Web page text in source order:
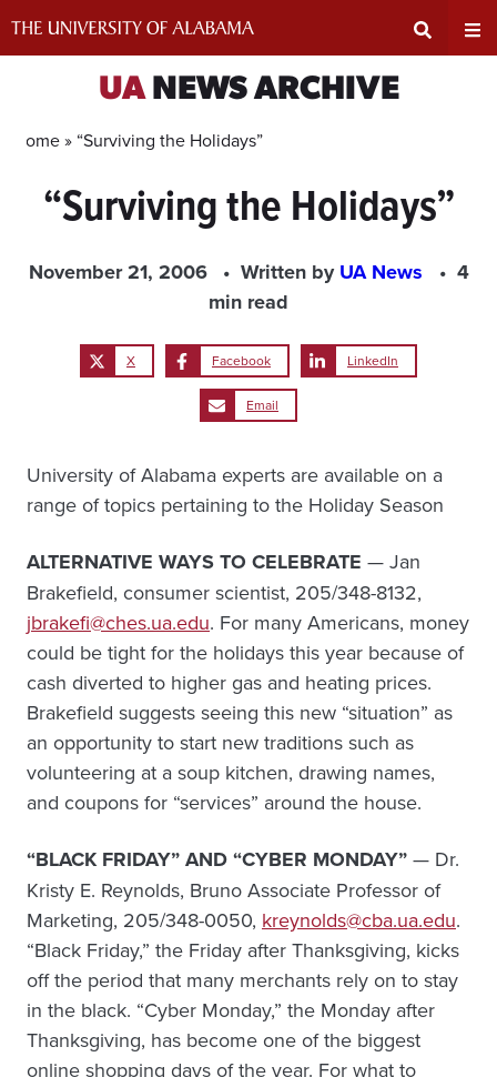
Input
UANEWS ARCHIVE
Home » “Surviving the Holidays”
“Surviving the Holidays”
November 21, 2006 Written byUA News
4
min read
X Facebook LinkedIn
Email
University of Alabama experts are available on a
range of topics pertaining to the Holiday Season
ALTERNATIVE WAYS TO CELEBRATE — Jan
Brakefield, consumer scientist, 205/348-8132,
jbrakefi@ches.ua.edu. For many Americans, money
could be tight for the holidays this year because of
cash diverted to higher gas and heating prices.
Brakefield suggests seeing this new “situation” as
an opportunity to start new traditions such as
volunteering at a soup kitchen, drawing names,
and coupons for “services” around the house.
“BLACK FRIDAY” AND “CYBER MONDAY” — Dr.
Kristy E. Reynolds, Bruno Associate Professor of
Marketing, 205/348-0050, kreynolds@cba.ua.edu.
“Black Friday,” the Friday after Thanksgiving, kicks
off the period that many merchants rely on to stay
in the black. “Cyber Monday,” the Monday after
Thanksgiving, has become one of the biggest
online shopping days of the year. For what to